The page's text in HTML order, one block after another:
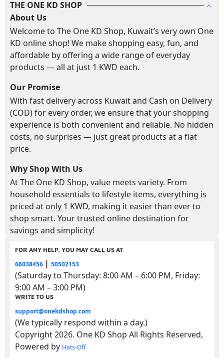
THE ONE KD SHOP
About Us
Welcome to The One KD Shop, Kuwait’s very own One
KD online shop! We make shopping easy, fun, and
affordable by offering a wide range of everyday
products — all at just 1 KWD each.
Our Promise
With fast delivery across Kuwait and Cash on Delivery
(COD) for every order, we ensure that your shopping
experience is both convenient and reliable. No hidden
costs, no surprises — just great products at a flat
price.
Why Shop With Us
At The One KD Shop, value meets variety. From
household essentials to lifestyle items, everything is
priced at only 1 KWD, making it easier than ever to
shop smart. Your trusted online destination for
savings and simplicity!
FOR ANY HELP, YOU MAY CALL US AT
66038456 | 50502153
(Saturday to Thursday: 8:00 AM – 6:00 PM, Friday:
9:00 AM – 3:00 PM)
WRITE TO US
support@onekdshop.com
(We typically respond within a day.)
Copyright 2026. One KD Shop All Rights Reserved,
Powered by Hats-Off